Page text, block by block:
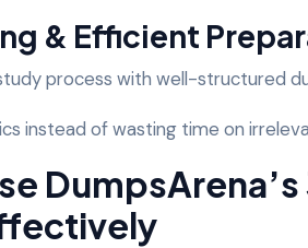
& Efficient
process with well-structured
instead of wasting time on